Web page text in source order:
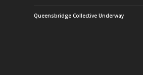
Queensbridge Collective Underway